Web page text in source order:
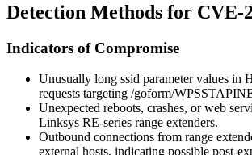
Detection Methods for CVE-
Indicators of Compromise
Unusually long ssid parameter values in
requests targeting /goform/
Unexpected reboots, crashes, or web
Linksys RE-series range extenders.
Outbound connections from range
external hosts, indicating possible post-